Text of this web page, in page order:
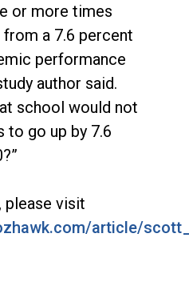
or more times
a 7.6 percent
performance
author said.
school would not
to go up by 7.6
please visit
article/